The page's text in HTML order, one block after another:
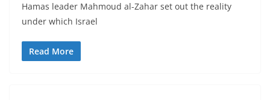
Hamas leader Mahmoud al-Zahar set out the reality
under which Israel
Read More